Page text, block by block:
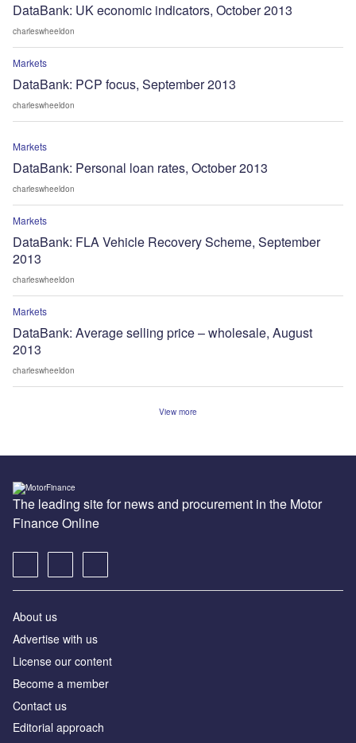
DataBank: UK economic indicators, October 2013
charleswheeldon
Markets
DataBank: PCP focus, September 2013
charleswheeldon
Markets
DataBank: Personal loan rates, October 2013
charleswheeldon
Markets
DataBank: FLA Vehicle Recovery Scheme, September
2013
charleswheeldon
Markets
DataBank: Average selling price – wholesale, August
2013
charleswheeldon
View more
The leading site for news and procurement in the Motor
Finance Online
About us
Advertise with us
License our content
Become a member
Contact us
Editorial approach